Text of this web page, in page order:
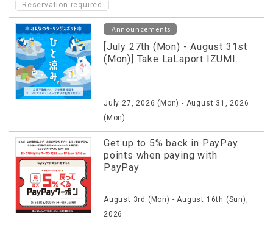
Reservation required
Announcements
[July 27th (Mon) - August 31st
(Mon)] Take LaLaport IZUMI.
July 27, 2026 (Mon) - August 31, 2026
(Mon)
Get up to 5% back in PayPay
points when paying with
PayPay
August 3rd (Mon) - August 16th (Sun),
2026